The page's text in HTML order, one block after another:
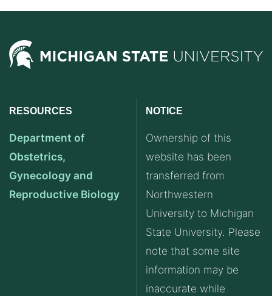
RESOURCES
Department of
Obstetrics,
Gynecology and
Reproductive Biology
NOTICE
Ownership of this
website has been
transferred from
Northwestern
University to Michigan
State University. Please
note that some site
information may be
inaccurate while